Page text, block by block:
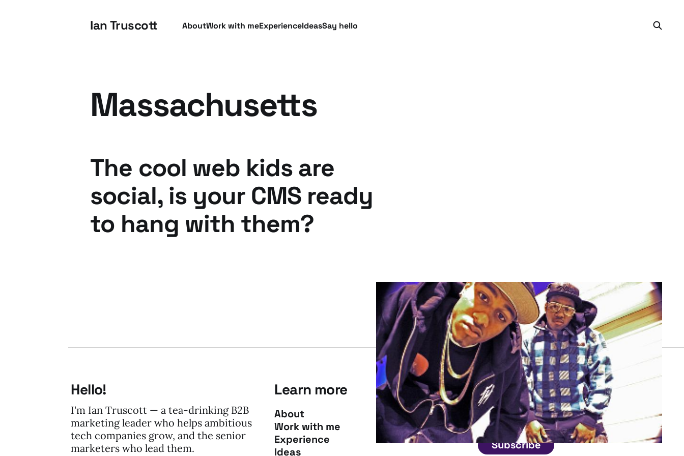
Ian Truscott AboutWork with meExperienceIdeasSay hello
Massachusetts
The cool web kids are
social, is your CMS ready
to hang with them?
Hello!
I'm Ian Truscott — a tea-drinking B2B
marketing leader who helps ambitious
tech companies grow, and the senior
marketers who lead them.
Learn more
About
Work with me
Experience
Ideas
Connect
Get in touch
Subscribe